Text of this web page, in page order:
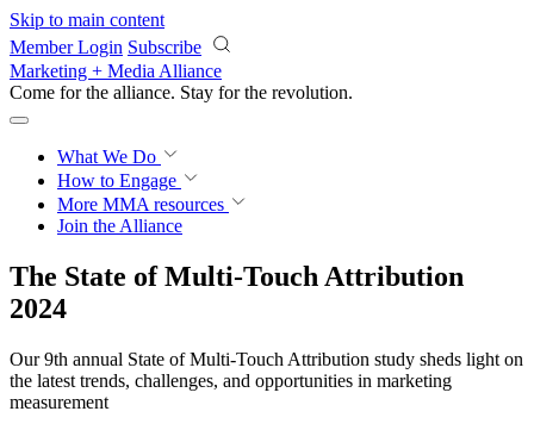
Skip to main content
Member Login Subscribe
Marketing + Media Alliance
Come for the alliance. Stay for the revolution.
What We Do
How to Engage
More MMA resources
Join the Alliance
The State of Multi-Touch Attribution
2024
Our 9th annual State of Multi-Touch Attribution study sheds light on
the latest trends, challenges, and opportunities in marketing
measurement